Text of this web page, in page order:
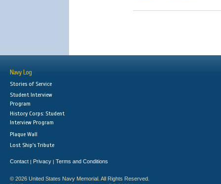
Navy Log
Stories of Service
Student Interview
Program
History Corps: Student
Interview Program
Plaque Wall
Lost Ship's Tribute
Contact | Privacy | Terms and Conditions
© 2026 United States Navy Memorial. All Rights Reserved.